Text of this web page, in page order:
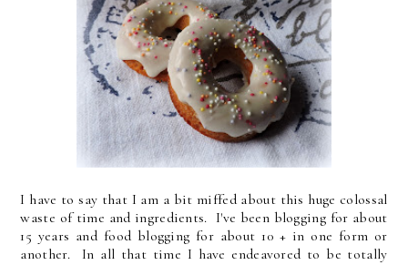
I have to say that I am a bit miffed about this huge colossal
waste of time and ingredients. I've been blogging for about
15 years and food blogging for about 10 + in one form or
another. In all that time I have endeavored to be totally